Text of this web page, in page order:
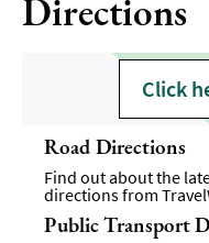
Directions
Click
Road Directions
Find out about the
directions from
Public Transport